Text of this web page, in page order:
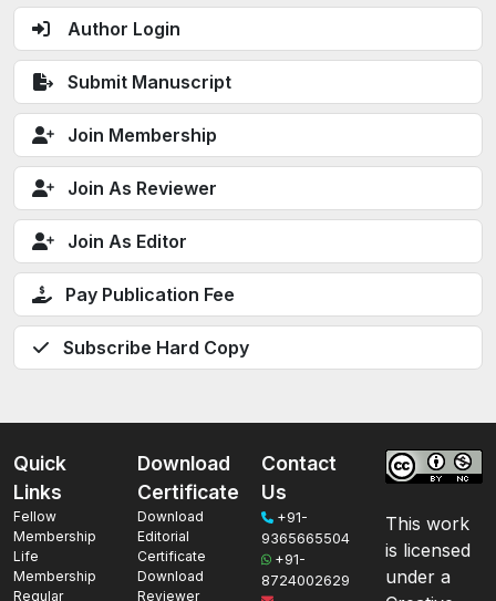
Author Login
Submit Manuscript
Join Membership
Join As Reviewer
Join As Editor
Pay Publication Fee
Subscribe Hard Copy
Quick
Links
Fellow
Membership
Life
Membership
Regular
Download
Certificate
Download
Editorial
Certificate
Download
Reviewer
Contact
Us
+91-
9365665504
+91-
8724002629
This work
is licensed
under a